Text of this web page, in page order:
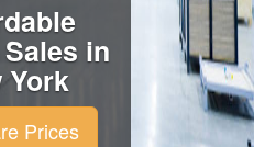
in
York
Prices